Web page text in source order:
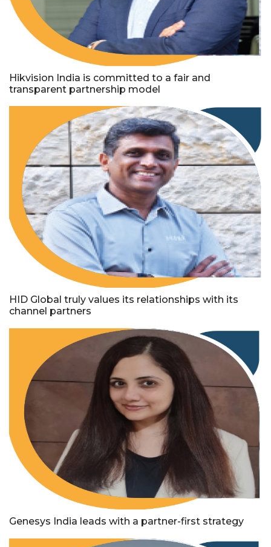
Hikvision India is committed to a fair and
transparent partnership model
HID Global truly values its relationships with its
channel partners
Genesys India leads with a partner-first strategy